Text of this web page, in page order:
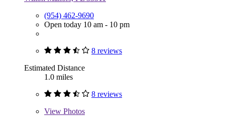
(954) 462-9690
Open today 10 am - 10 pm
8 reviews
Estimated Distance
1.0 miles
8 reviews
View Photos